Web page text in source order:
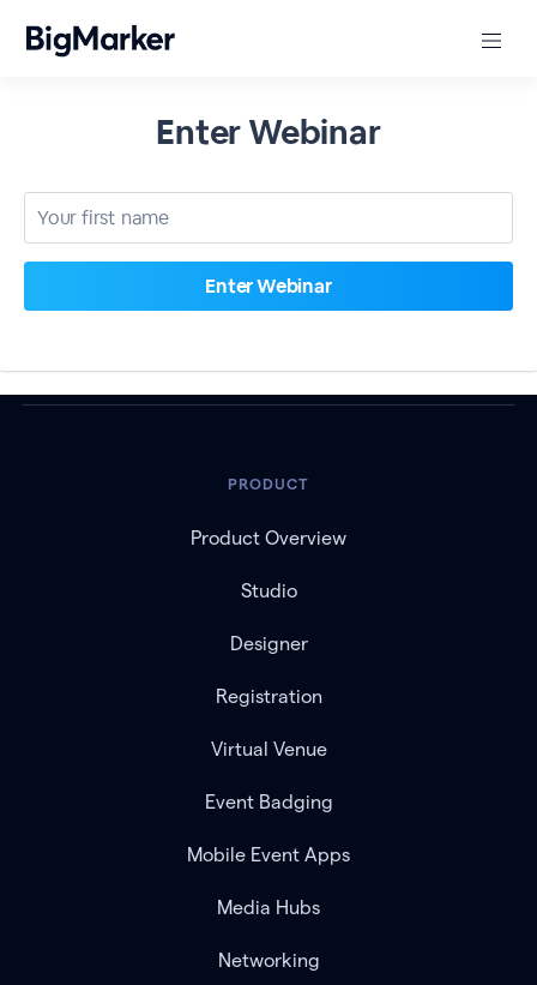
Enter Webinar
PRODUCT
Product Overview
Studio
Designer
Registration
Virtual Venue
Event Badging
Mobile Event Apps
Media Hubs
Networking